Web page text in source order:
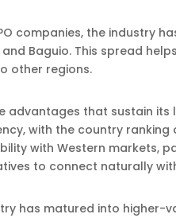
companies, the industry
Baguio. This spread
other regions.
advantages that sustain its
with the country
with Western markets,
to connect naturally
has matured into higher-